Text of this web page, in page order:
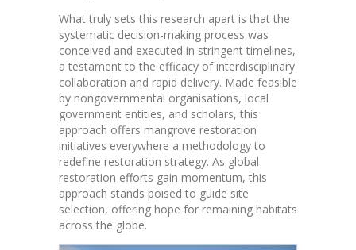
What truly sets this research apart is that the
systematic decision-making process was
conceived and executed in stringent timelines,
a testament to the efficacy of interdisciplinary
collaboration and rapid delivery. Made feasible
by nongovernmental organisations, local
government entities, and scholars, this
approach offers mangrove restoration
initiatives everywhere a methodology to
redefine restoration strategy. As global
restoration efforts gain momentum, this
approach stands poised to guide site
selection, offering hope for remaining habitats
across the globe.